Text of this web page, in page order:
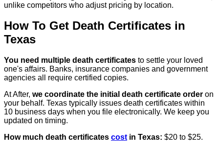
unlike competitors who adjust pricing by location.
How To Get Death Certificates in
Texas
You need multiple death certificates to settle your loved
one's affairs. Banks, insurance companies and government
agencies all require certified copies.
At After, we coordinate the initial death certificate order on
your behalf. Texas typically issues death certificates within
10 business days when you file electronically. We keep you
updated on timing.
How much death certificates cost in Texas: $20 to $25.